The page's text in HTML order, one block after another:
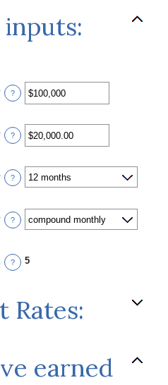
Enter
an
$500
and
$100,000,000
?
Enter
an
$500.00
and
$1,000,000.00
?
?
?
? 5
Rates:
earned